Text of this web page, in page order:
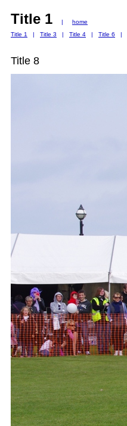
Title 1 | home
Title 1
| Title 3 | Title 4 | Title 6 |
Title 8